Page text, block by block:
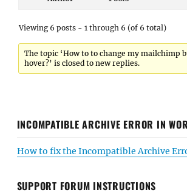
Viewing 6 posts - 1 through 6 (of 6 total)
The topic ‘How to to change my mailchimp
hover?’ is closed to new replies.
INCOMPATIBLE ARCHIVE ERROR IN
How to fix the Incompatible Archive
SUPPORT FORUM INSTRUCTIONS